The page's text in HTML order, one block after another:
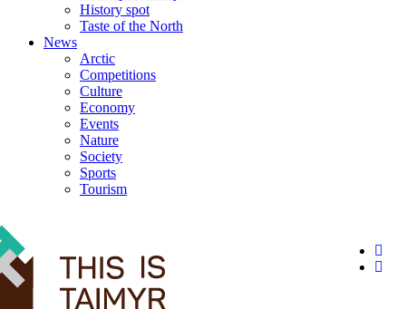
History spot
Taste of the North
News
Arctic
Competitions
Culture
Economy
Events
Nature
Society
Sports
Tourism